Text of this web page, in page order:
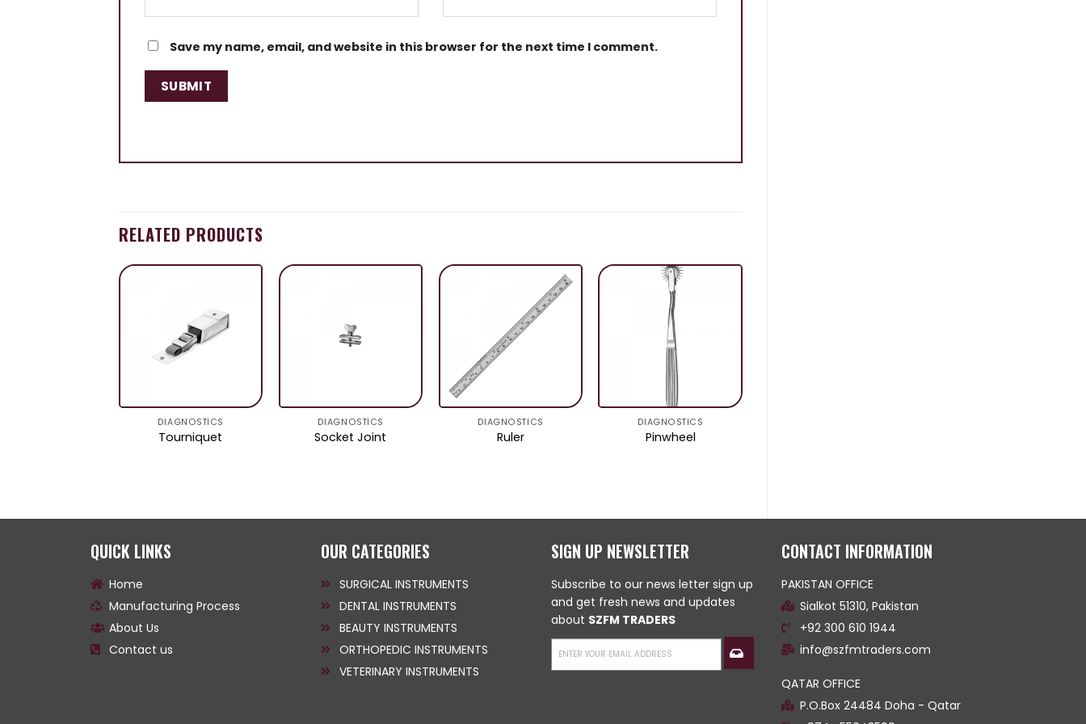
Save my name, email, and website in this browser for the next time I comment.
RELATED PRODUCTS
DIAGNOSTICS
Tourniquet
DIAGNOSTICS
Socket Joint
DIAGNOSTICS
Ruler
DIAGNOSTICS
Pinwheel
QUICK LINKS
Home
Manufacturing Process
About Us
Contact us
OUR CATEGORIES
SURGICAL INSTRUMENTS
DENTAL INSTRUMENTS
BEAUTY INSTRUMENTS
ORTHOPEDIC INSTRUMENTS
VETERINARY INSTRUMENTS
SIGN UP NEWSLETTER
Subscribe to our news letter sign up
and get fresh news and updates
about SZFM TRADERS
CONTACT INFORMATION
PAKISTAN OFFICE
Sialkot 51310, Pakistan
+92 300 610 1944
info@szfmtraders.com
QATAR OFFICE
P.O.Box 24484 Doha - Qatar